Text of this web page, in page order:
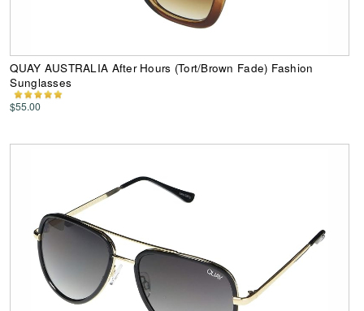
QUAY AUSTRALIA After Hours (Tort/Brown Fade) Fashion
Sunglasses
$55.00